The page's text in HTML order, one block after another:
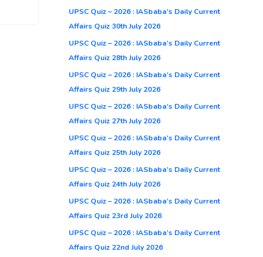
UPSC Quiz – 2026 : IASbaba’s Daily Current
Affairs Quiz 30th July 2026
UPSC Quiz – 2026 : IASbaba’s Daily Current
Affairs Quiz 28th July 2026
UPSC Quiz – 2026 : IASbaba’s Daily Current
Affairs Quiz 29th July 2026
UPSC Quiz – 2026 : IASbaba’s Daily Current
Affairs Quiz 27th July 2026
UPSC Quiz – 2026 : IASbaba’s Daily Current
Affairs Quiz 25th July 2026
UPSC Quiz – 2026 : IASbaba’s Daily Current
Affairs Quiz 24th July 2026
UPSC Quiz – 2026 : IASbaba’s Daily Current
Affairs Quiz 23rd July 2026
UPSC Quiz – 2026 : IASbaba’s Daily Current
Affairs Quiz 22nd July 2026